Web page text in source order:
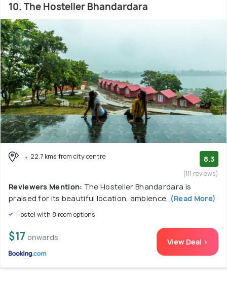
10. The Hosteller Bhandardara
22.7 kms from city centre 8.3
(111 reviews)
Reviewers Mention: The Hosteller Bhandardara is
praised for its beautiful location, ambience, (Read More)
Hostel with 8 room options
$17 onwards View Deal >